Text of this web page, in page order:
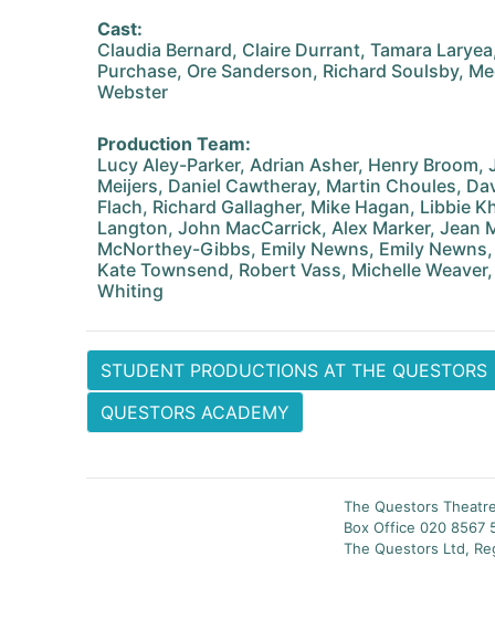
Cast:
Claudia Bernard, Claire Durrant, Tamara
Purchase, Ore Sanderson, Richard Soulsby,
Webster
Production Team:
Lucy Aley-Parker, Adrian Asher, Henry Broom,
Meijers, Daniel Cawtheray, Martin Choules,
Flach, Richard Gallagher, Mike Hagan, Libbie
Langton, John MacCarrick, Alex Marker, Jean
McNorthey-Gibbs, Emily Newns, Emily
Kate Townsend, Robert Vass, Michelle
Whiting
STUDENT PRODUCTIONS AT THE QUESTORS
QUESTORS ACADEMY
The Questors
Box Office 020 8567
The Questors Ltd,